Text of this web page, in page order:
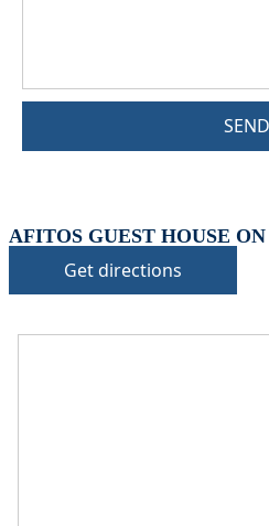
SEND
AFITOS GUEST HOUSE
Get directions